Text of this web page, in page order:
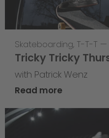
Skateboarding, T-T-T —
Tricky Tricky
with Patrick Wenz
Read more